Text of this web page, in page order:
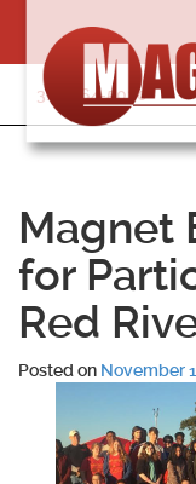
content
318-364-5020
Magnet
for
Red
Posted on November